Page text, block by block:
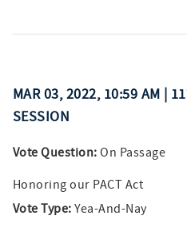
MAR 03, 2022, 10:59 AM |
SESSION
Vote Question: On Passage
Honoring our PACT Act
Vote Type: Yea-And-Nay